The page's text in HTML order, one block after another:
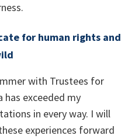
for human rights and
with Trustees for
has exceeded my
in every way. I will
experiences forward